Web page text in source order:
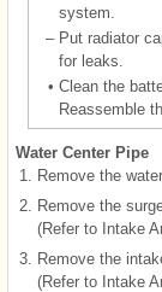
system.
– Put radiator
for leaks.
• Clean the
Reassemble
Water Center Pipe
1.
Remove the
2.
Remove the
(Refer to Intake
3.
Remove the
(Refer to Intake